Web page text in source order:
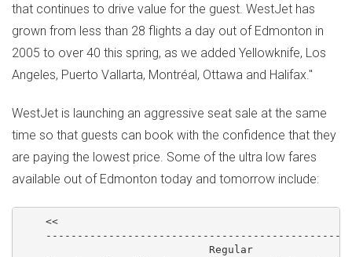
that continues to drive value for the guest. WestJet has
grown from less than 28 flights a day out of Edmonton in
2005 to over 40 this spring, as we added Yellowknife, Los
Angeles, Puerto Vallarta, Montréal, Ottawa and Halifax."
WestJet is launching an aggressive seat sale at the same
time so that guests can book with the confidence that they
are paying the lowest price. Some of the ultra low fares
available out of Edmonton today and tomorrow include:
    <<
                              Regular